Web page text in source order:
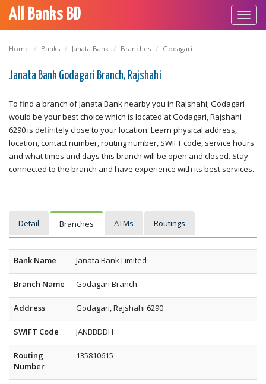
All Banks BD
Home Banks Janata Bank Branches Godagari
Janata Bank Godagari Branch, Rajshahi
To find a branch of Janata Bank nearby you in Rajshahi; Godagari
would be your best choice which is located at Godagari, Rajshahi
6290 is definitely close to your location. Learn physical address,
location, contact number, routing number, SWIFT code, service hours
and what times and days this branch will be open and closed. Stay
connected to the branch and have experience with its best services.
Detail Branches ATMs Routings
Bank Name Janata Bank Limited
Branch Name Godagari Branch
Address Godagari, Rajshahi 6290
SWIFT Code JANBBDDH
Routing
Number
135810615